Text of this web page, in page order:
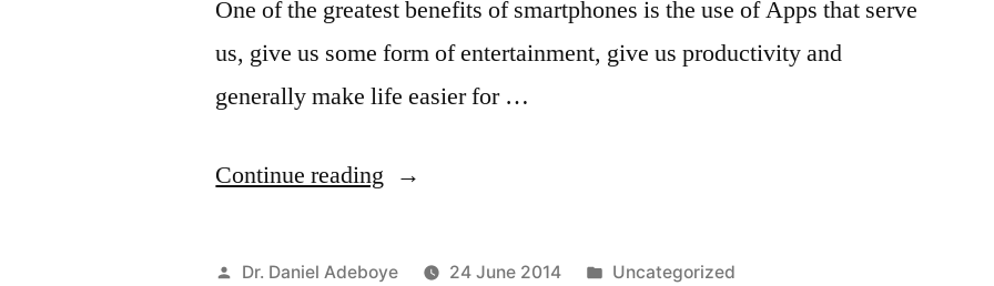
One of the greatest benefits of smartphones is the use of Apps that serve
us, give us some form of entertainment, give us productivity and
generally make life easier for …
Continue reading “My
Android
Posted
Dr. Daniel Adeboye 24 June 2014 Posted
Uncategorized